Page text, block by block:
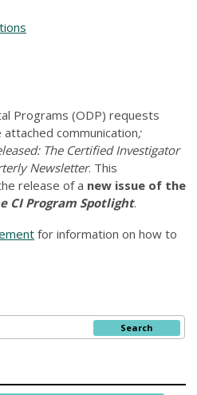
Programs (ODP) requests
communication;
The Certified Investigator
Newsletter. This
release of a new issue of the
CI Program Spotlight.
for information on how to
Search